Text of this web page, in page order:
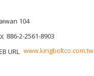
104
886-2-2561-8903
www.kingboltco.com.tw